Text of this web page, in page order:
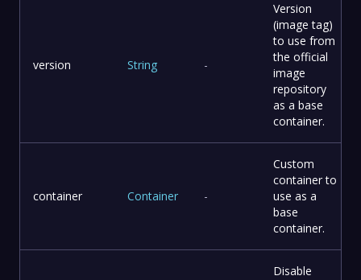
version String -
Version
(image tag)
to use from
the official
image
repository
as a base
container.
container Container -
Custom
container to
use as a
base
container.
Disable